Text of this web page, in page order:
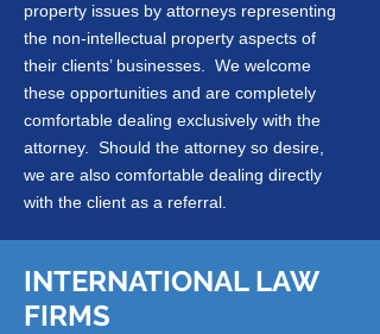
property issues by attorneys representing
the non-intellectual property aspects of
their clients’ businesses. We welcome
these opportunities and are completely
comfortable dealing exclusively with the
attorney. Should the attorney so desire,
we are also comfortable dealing directly
with the client as a referral.
INTERNATIONAL LAW
FIRMS